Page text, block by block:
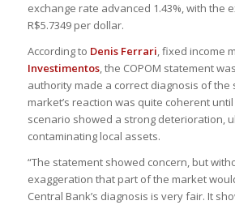
exchange rate advanced 1.43%, with the
R$5.7349 per dollar.
According to Denis Ferrari, fixed income
Investimentos, the COPOM statement
authority made a correct diagnosis of the
market’s reaction was quite coherent
scenario showed a strong deterioration,
contaminating local assets.
“The statement showed concern, but
exaggeration that part of the market
Central Bank’s diagnosis is very fair. It